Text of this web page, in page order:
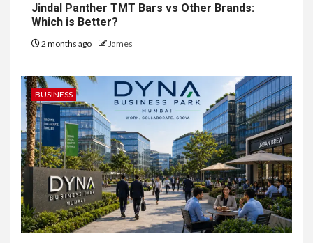
Jindal Panther TMT Bars vs Other Brands:
Which is Better?
2 months ago James
BUSINESS